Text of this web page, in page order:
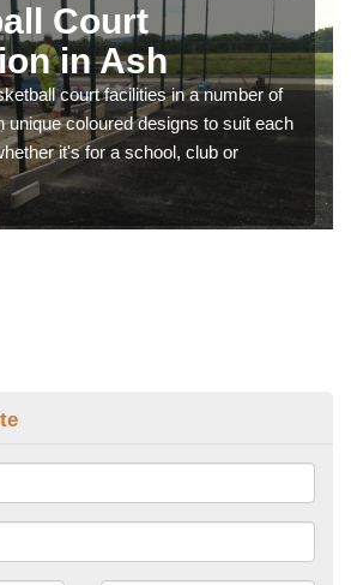
Court
in Ash
court facilities in a number of
unique coloured designs to suit each
it's for a school, club or